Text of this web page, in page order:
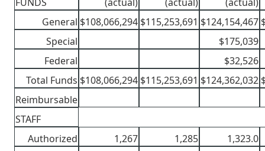
General $108,066,294 $115,253,691 $124,154,467
Special
$175,039
Federal
$32,526
Total Funds $108,066,294 $115,253,691 $124,362,032
Reimbursable
STAFF
Authorized
1,267 1,285
1,323.0